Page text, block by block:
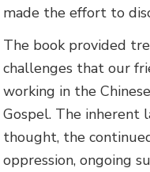
made the effort to
The book provided
challenges that our
working in the
Gospel. The inherent
thought, the
oppression, ongoing